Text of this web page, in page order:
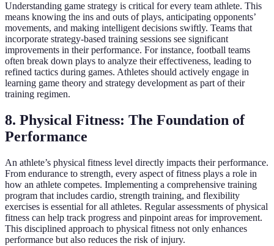
Understanding game strategy is critical for every team athlete. This
means knowing the ins and outs of plays, anticipating opponents’
movements, and making intelligent decisions swiftly. Teams that
incorporate strategy-based training sessions see significant
improvements in their performance. For instance, football teams
often break down plays to analyze their effectiveness, leading to
refined tactics during games. Athletes should actively engage in
learning game theory and strategy development as part of their
training regimen.
8. Physical Fitness: The Foundation of
Performance
An athlete’s physical fitness level directly impacts their performance.
From endurance to strength, every aspect of fitness plays a role in
how an athlete competes. Implementing a comprehensive training
program that includes cardio, strength training, and flexibility
exercises is essential for all athletes. Regular assessments of physical
fitness can help track progress and pinpoint areas for improvement.
This disciplined approach to physical fitness not only enhances
performance but also reduces the risk of injury.